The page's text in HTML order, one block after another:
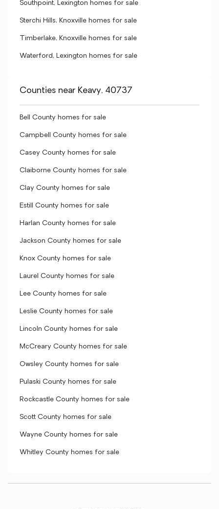
Southpoint, Lexington homes for sale
Sterchi Hills, Knoxville homes for sale
Timberlake, Knoxville homes for sale
Waterford, Lexington homes for sale
Counties near Keavy, 40737
Bell County homes for sale
Campbell County homes for sale
Casey County homes for sale
Claiborne County homes for sale
Clay County homes for sale
Estill County homes for sale
Harlan County homes for sale
Jackson County homes for sale
Knox County homes for sale
Laurel County homes for sale
Lee County homes for sale
Leslie County homes for sale
Lincoln County homes for sale
McCreary County homes for sale
Owsley County homes for sale
Pulaski County homes for sale
Rockcastle County homes for sale
Scott County homes for sale
Wayne County homes for sale
Whitley County homes for sale